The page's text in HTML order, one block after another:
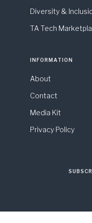
Diversity &
TA Tech
INFORMATION
About
Contact
Media Kit
Privacy Policy